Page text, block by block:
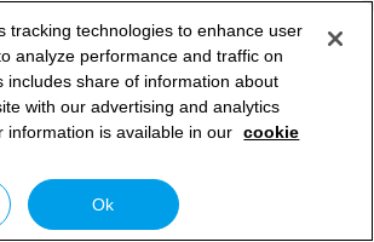
tracking technologies to enhance user
analyze performance and traffic on
includes share of information about
with our advertising and analytics
information is available in our cookie
Ok